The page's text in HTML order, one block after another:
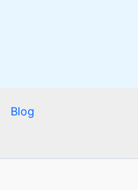
Blog